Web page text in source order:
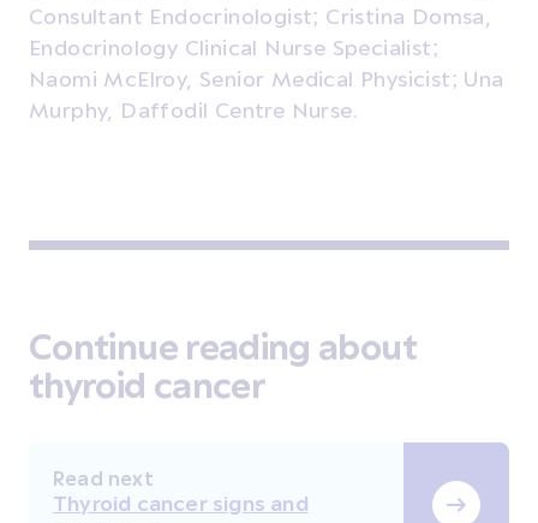
Consultant Endocrinologist; Cristina Domsa,
Endocrinology Clinical Nurse Specialist;
Naomi McElroy, Senior Medical Physicist; Una
Murphy, Daffodil Centre Nurse.
Continue reading about
thyroid cancer
Read next
Thyroid cancer signs and